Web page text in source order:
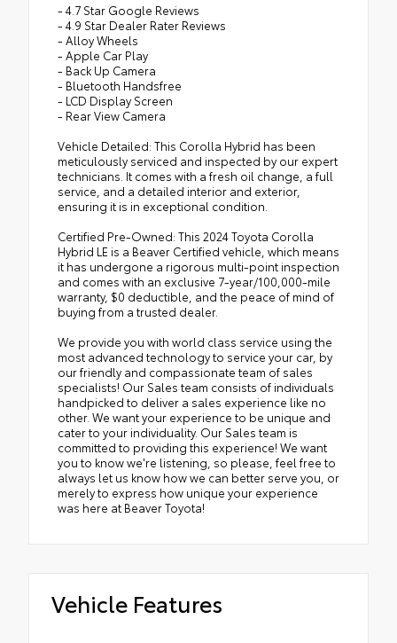
- 4.7 Star Google Reviews
- 4.9 Star Dealer Rater Reviews
- Alloy Wheels
- Apple Car Play
- Back Up Camera
- Bluetooth Handsfree
- LCD Display Screen
- Rear View Camera
Vehicle Detailed: This Corolla Hybrid has been
meticulously serviced and inspected by our expert
technicians. It comes with a fresh oil change, a full
service, and a detailed interior and exterior,
ensuring it is in exceptional condition.
Certified Pre-Owned: This 2024 Toyota Corolla
Hybrid LE is a Beaver Certified vehicle, which means
it has undergone a rigorous multi-point inspection
and comes with an exclusive 7-year/100,000-mile
warranty, $0 deductible, and the peace of mind of
buying from a trusted dealer.
We provide you with world class service using the
most advanced technology to service your car, by
our friendly and compassionate team of sales
specialists! Our Sales team consists of individuals
handpicked to deliver a sales experience like no
other. We want your experience to be unique and
cater to your individuality. Our Sales team is
committed to providing this experience! We want
you to know we're listening, so please, feel free to
always let us know how we can better serve you, or
merely to express how unique your experience
was here at Beaver Toyota!
Vehicle Features